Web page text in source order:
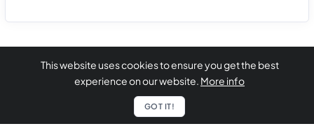
This website uses cookies to ensure you get the best
experience on our website. More info
GOT IT!